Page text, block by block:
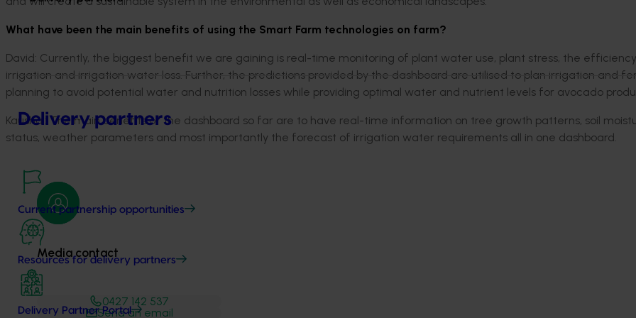
Delivery partners
Current partnership opportunities
Resources for delivery partners
Delivery Partner Portal
What have been the main benefits of using the Smart Farm technologies on farm?
David: Currently, the biggest benefit we are gaining is real-time monitoring of plant water use, plant stress, the
irrigation and irrigation water loss. Further, the predictions provided by the dashboard are utilised to plan irrigation and
planning to avoid potential water and nutrition losses while providing optimal water and nutrient levels for avocado
Kaushal: The main benefits of the dashboard so far are to have real-time information on tree growth patterns, soil
status, weather parameters and most importantly the forecast of irrigation water requirements all in one dashboard.
Media contact
0427 142 537
Send an email